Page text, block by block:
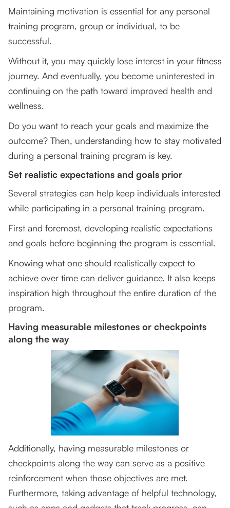
Maintaining motivation is essential for any personal
training program, group or individual, to be
successful.
Without it, you may quickly lose interest in your fitness
journey. And eventually, you become uninterested in
continuing on the path toward improved health and
wellness.
Do you want to reach your goals and maximize the
outcome? Then, understanding how to stay motivated
during a personal training program is key.
Set realistic expectations and goals prior
Several strategies can help keep individuals interested
while participating in a personal training program.
First and foremost, developing realistic expectations
and goals before beginning the program is essential.
Knowing what one should realistically expect to
achieve over time can deliver guidance. It also keeps
inspiration high throughout the entire duration of the
program.
Having measurable milestones or checkpoints
along the way
Additionally, having measurable milestones or
checkpoints along the way can serve as a positive
reinforcement when those objectives are met.
Furthermore, taking advantage of helpful technology,